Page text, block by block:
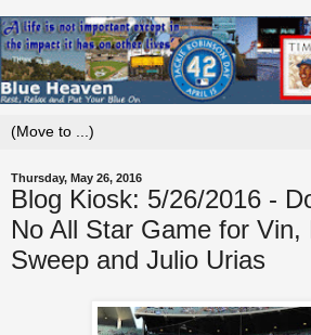
Thursday, May 26, 2016
Blog Kiosk: 5/26/2016 -
No All Star Game for Vin,
Sweep and Julio Urias